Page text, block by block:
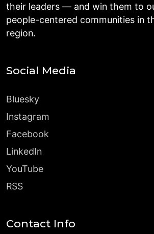
their leaders — and win them to
people-centered communities in
region.
Social Media
Bluesky
Instagram
Facebook
LinkedIn
YouTube
RSS
Contact Info